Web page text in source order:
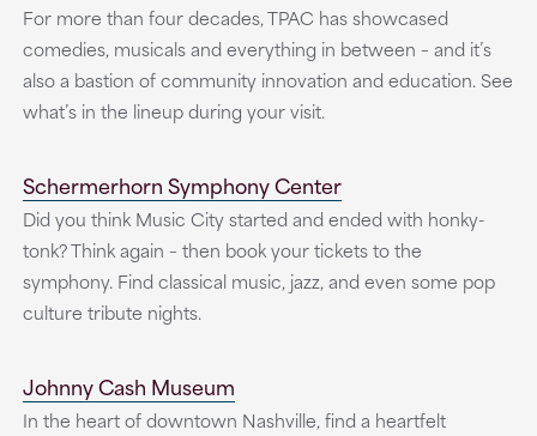
For more than four decades, TPAC has showcased
comedies, musicals and everything in between – and it’s
also a bastion of community innovation and education. See
what’s in the lineup during your visit.
Schermerhorn Symphony Center
Did you think Music City started and ended with honky-
tonk? Think again – then book your tickets to the
symphony. Find classical music, jazz, and even some pop
culture tribute nights.
Johnny Cash Museum
In the heart of downtown Nashville, find a heartfelt